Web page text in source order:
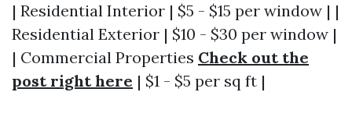
| Residential Interior | $5 - $15 per window | |
Residential Exterior | $10 - $30 per window |
| Commercial Properties Check out the
post right here | $1 - $5 per sq ft |